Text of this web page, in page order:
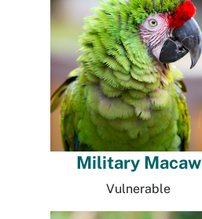
Military Macaw
Vulnerable